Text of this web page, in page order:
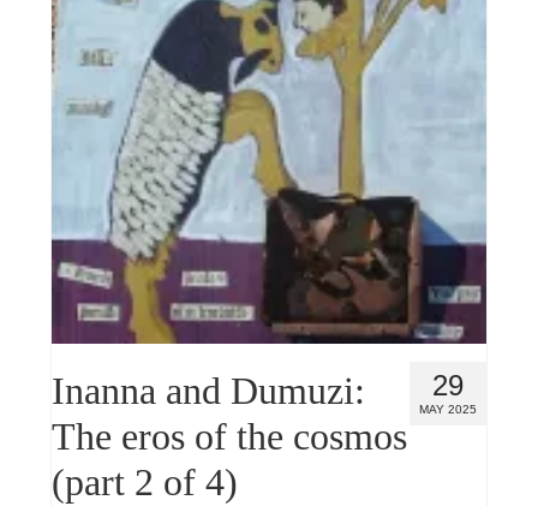
29
MAY 2025
Inanna and Dumuzi:
The eros of the cosmos
(part 2 of 4)